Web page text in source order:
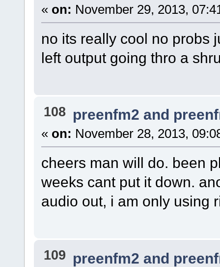
« on: November 29, 2013,
no its really cool no probs
left output going thro a
108 preenfm2 and
« on: November 28, 2013,
cheers man will do. been
weeks cant put it down.
audio out, i am only using
109 preenfm2 and